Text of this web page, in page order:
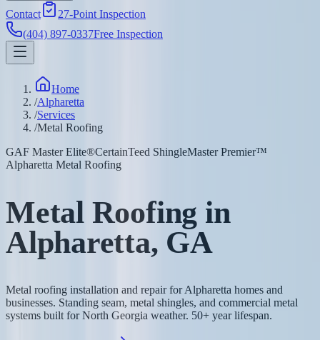
Contact
27-Point Inspection
(404) 897-0337Free Inspection
Home
/Alpharetta
/Services
/Metal Roofing
GAF Master Elite®CertainTeed ShingleMaster Premier™
Alpharetta Metal Roofing
Metal Roofing in
Alpharetta, GA
Metal roofing installation and repair for Alpharetta homes and
businesses. Standing seam, metal shingles, and commercial metal
systems built for North Georgia weather. 50+ year lifespan.